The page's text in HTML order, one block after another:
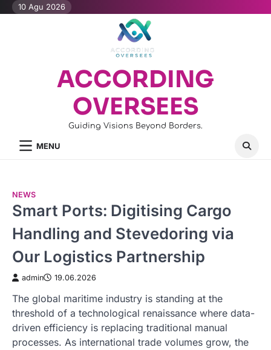
Skip10 Agu 2026
ACCORDING
OVERSEES
Guiding Visions Beyond Borders.
MENU
NEWS
Smart Ports: Digitising Cargo
Handling and Stevedoring via
Our Logistics Partnership
admin 19.06.2026
The global maritime industry is standing at the
threshold of a technological renaissance where data-
driven efficiency is replacing traditional manual
processes. As international trade volumes grow, the